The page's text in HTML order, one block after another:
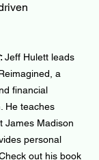
: Jeff Hulett leads
a
financial
He teaches
James Madison
personal
out his book